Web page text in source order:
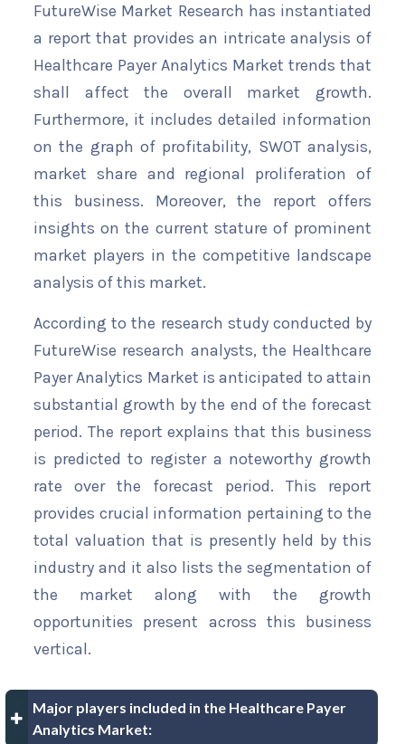
FutureWise Market Research has instantiated
a report that provides an intricate analysis of
Healthcare Payer Analytics Market trends that
shall affect the overall market growth.
Furthermore, it includes detailed information
on the graph of profitability, SWOT analysis,
market share and regional proliferation of
this business. Moreover, the report offers
insights on the current stature of prominent
market players in the competitive landscape
analysis of this market.
According to the research study conducted by
FutureWise research analysts, the Healthcare
Payer Analytics Market is anticipated to attain
substantial growth by the end of the forecast
period. The report explains that this business
is predicted to register a noteworthy growth
rate over the forecast period. This report
provides crucial information pertaining to the
total valuation that is presently held by this
industry and it also lists the segmentation of
the market along with the growth
opportunities present across this business
vertical.
Major players included in the Healthcare Payer
Analytics Market: